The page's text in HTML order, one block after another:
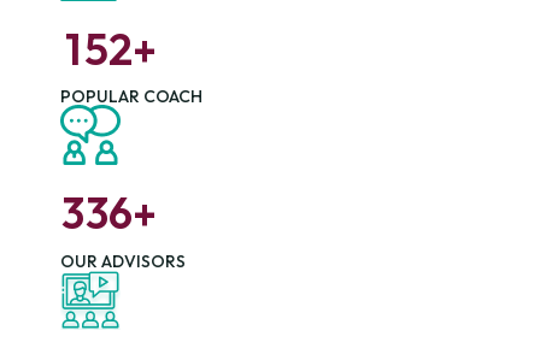
152+
POPULAR COACH
336+
OUR ADVISORS